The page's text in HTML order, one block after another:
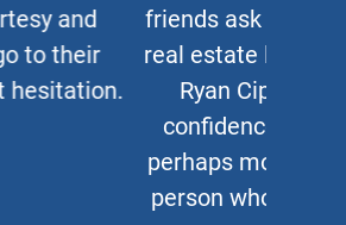
me for a corporate or
lawyer, I refer them to
with 100%
Great lawyer and,
important, a great
puts his clients first